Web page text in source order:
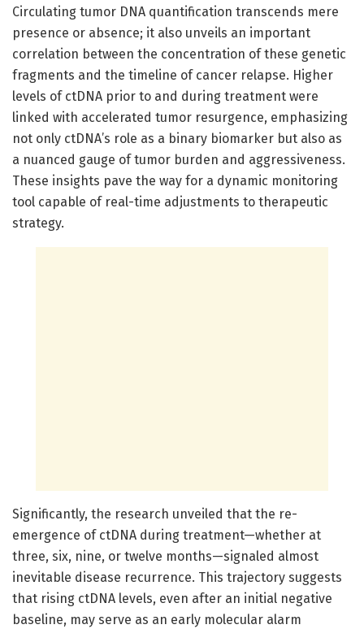
Circulating tumor DNA quantification transcends mere
presence or absence; it also unveils an important
correlation between the concentration of these genetic
fragments and the timeline of cancer relapse. Higher
levels of ctDNA prior to and during treatment were
linked with accelerated tumor resurgence, emphasizing
not only ctDNA’s role as a binary biomarker but also as
a nuanced gauge of tumor burden and aggressiveness.
These insights pave the way for a dynamic monitoring
tool capable of real-time adjustments to therapeutic
strategy.
Significantly, the research unveiled that the re-
emergence of ctDNA during treatment—whether at
three, six, nine, or twelve months—signaled almost
inevitable disease recurrence. This trajectory suggests
that rising ctDNA levels, even after an initial negative
baseline, may serve as an early molecular alarm